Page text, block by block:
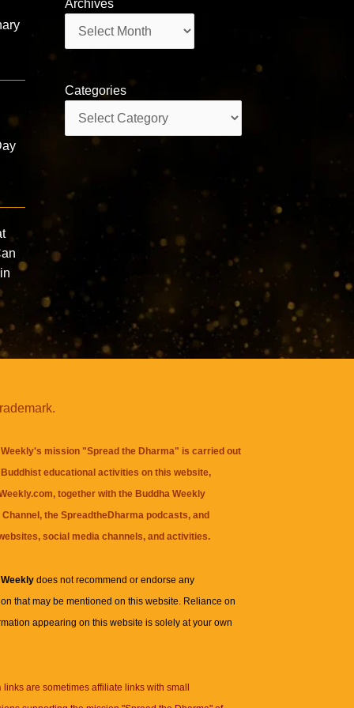
Archives
Categories
mission "Spread the Dharma" is carried out
educational activities on this website,
together with the Buddha Weekly
, theSpreadtheDharma podcasts, and
social media channels, and activities.
Weeklydoes not recommend or endorse any
that may be mentioned on this website. Reliance on
appearing on this website is solely at your own
links are sometimes affiliate links with small